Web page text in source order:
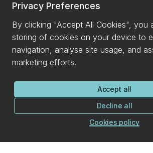
Privacy Preferences
By clicking "Accept All Cookies", you
storing of cookies on your device to
navigation, analyse site usage, and
marketing efforts.
Accept all
Decline all
Cookies policy